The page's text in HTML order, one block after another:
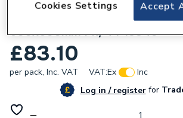
Summer Light Grey Matt
600x600mm Pk/4 P13340
£83.10
per pack, Inc. VAT VAT:Ex
Inc
Log in / registerfor
Accept
Cookies Settings